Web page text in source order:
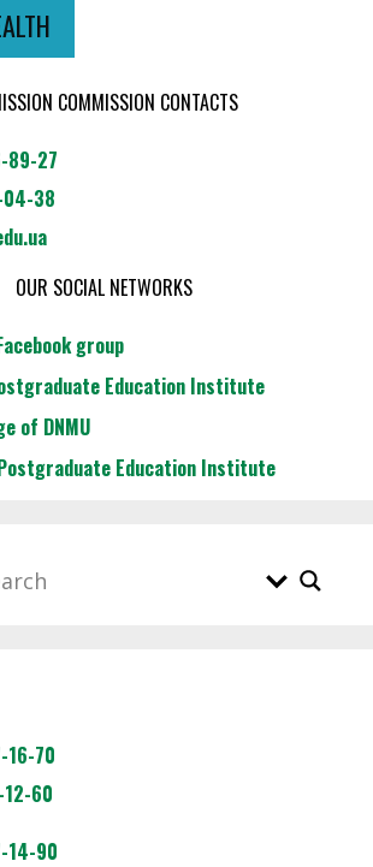
COMMISSION CONTACTS
89-27
04-38
OUR SOCIAL NETWORKS
group
Education Institute
of DNMU
Education Institute
16-70
60
14-90